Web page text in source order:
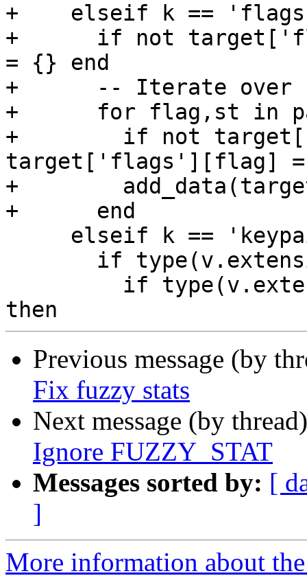
+    elseif k ==
+      if not
= {} end
+      -- Iterate over
+      for flag,st in
+        if not
target['flags'][flag] =
+
+      end
Previous message (by
Fix fuzzy stats
Next message (by
Ignore FUZZY_STAT
Messages sorted by: [
]
More information about